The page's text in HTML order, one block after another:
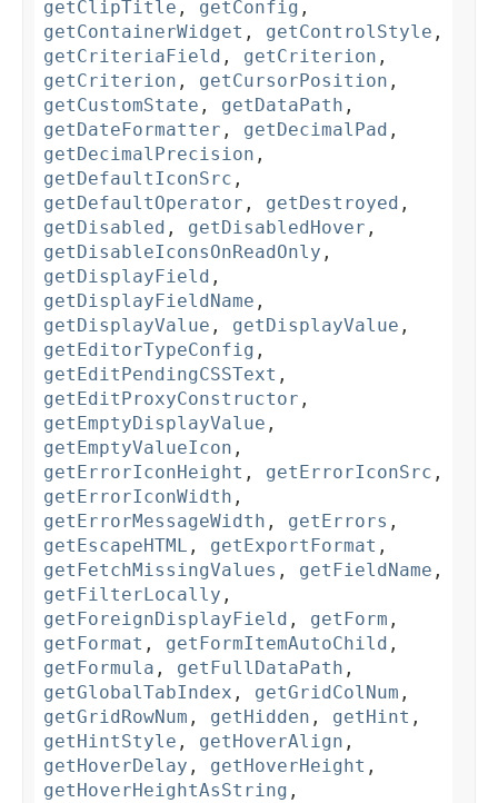
getClipTitle , getConfig ,
getContainerWidget , getControlStyle ,
getCriteriaField , getCriterion ,
getCriterion , getCursorPosition ,
getCustomState , getDataPath ,
getDateFormatter , getDecimalPad ,
getDecimalPrecision ,
getDefaultIconSrc ,
getDefaultOperator , getDestroyed ,
getDisabled , getDisabledHover ,
getDisableIconsOnReadOnly ,
getDisplayField ,
getDisplayFieldName ,
getDisplayValue , getDisplayValue ,
getEditorTypeConfig ,
getEditPendingCSSText ,
getEditProxyConstructor ,
getEmptyDisplayValue ,
getEmptyValueIcon ,
getErrorIconHeight , getErrorIconSrc ,
getErrorIconWidth ,
getErrorMessageWidth , getErrors ,
getEscapeHTML , getExportFormat ,
getFetchMissingValues , getFieldName ,
getFilterLocally ,
getForeignDisplayField , getForm ,
getFormat , getFormItemAutoChild ,
getFormula , getFullDataPath ,
getGlobalTabIndex , getGridColNum ,
getGridRowNum , getHidden , getHint ,
getHintStyle , getHoverAlign ,
getHoverDelay , getHoverHeight ,
getHoverHeightAsString ,